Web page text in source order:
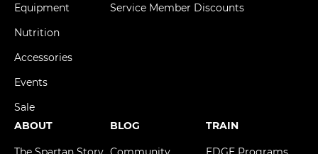
Equipment
Nutrition
Accessories
Events
Sale
Service Member Discounts
ABOUT BLOG TRAIN